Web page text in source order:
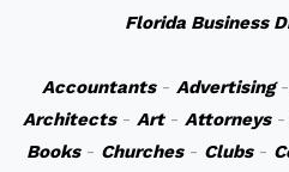
Florida Business
Accountants- Advertising-
Architects- Art- Attorneys-
Books- Churches- Clubs-